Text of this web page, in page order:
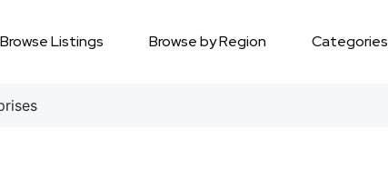
Browse Listings Browse by Region Categories